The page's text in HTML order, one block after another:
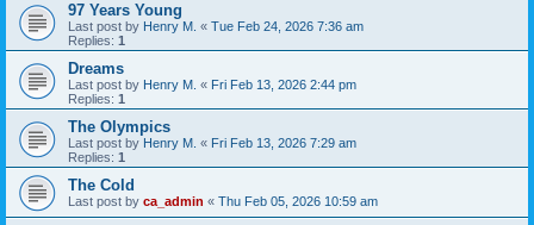
97 Years Young
Last post by Henry M. « Tue Feb 24, 2026 7:36 am
Replies: 1
Dreams
Last post by Henry M. « Fri Feb 13, 2026 2:44 pm
Replies: 1
The Olympics
Last post by Henry M. « Fri Feb 13, 2026 7:29 am
Replies: 1
The Cold
Last post by ca_admin « Thu Feb 05, 2026 10:59 am